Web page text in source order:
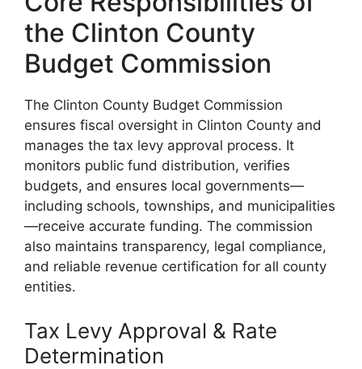
the Clinton County
Budget Commission
The Clinton County Budget Commission
ensures fiscal oversight in Clinton County and
manages the tax levy approval process. It
monitors public fund distribution, verifies
budgets, and ensures local governments—
including schools, townships, and municipalities
—receive accurate funding. The commission
also maintains transparency, legal compliance,
and reliable revenue certification for all county
entities.
Tax Levy Approval & Rate
Determination